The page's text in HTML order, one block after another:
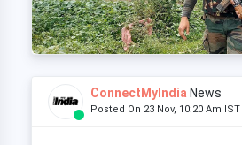
ConnectMyIndia News
Posted On 23 Nov, 10:20 Am IST